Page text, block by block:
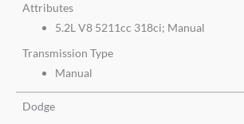
Attributes
5.2L V8 5211cc 318ci; Manual
Transmission Type
Manual
Dodge